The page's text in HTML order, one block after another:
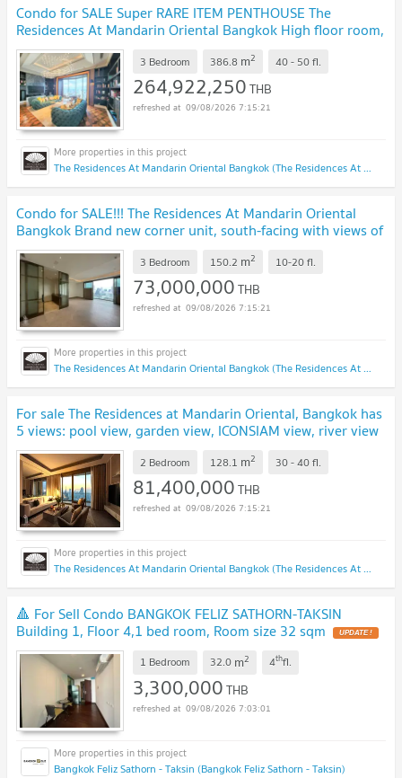
Condo for SALE Super RARE ITEM PENTHOUSE The
Residences At Mandarin Oriental Bangkok High floor room,
beautifully decorated, very livable.
3 Bedroom 386.8 m2 40 - 50fl.
264,922,250THB
09/08/2026 7:15:21
The Residences At Mandarin Oriental Bangkok (The Residences At Mandarin Oriental Bangkok)
Condo for SALE!!! The Residences At Mandarin Oriental
Bangkok Brand new corner unit, south-facing with views of
ICONSIAM @73 MB
3 Bedroom 150.2 m2 10-20fl.
73,000,000THB
09/08/2026 7:15:21
The Residences At Mandarin Oriental Bangkok (The Residences At Mandarin Oriental Bangkok)
For sale The Residences at Mandarin Oriental, Bangkok has
5 views: pool view, garden view, ICONSIAM view, river view
and city view @81.40 MB
2 Bedroom 128.1 m2 30 - 40fl.
81,400,000THB
09/08/2026 7:15:21
The Residences At Mandarin Oriental Bangkok (The Residences At Mandarin Oriental Bangkok)
🔺 For Sell Condo BANGKOK FELIZ SATHORN-TAKSIN
Building 1, Floor 4,1 bed room, Room size 32 sqm UPDATE !
1 Bedroom 32.0 m2 4thfl.
3,300,000THB
09/08/2026 7:03:01
Bangkok Feliz Sathorn - Taksin (Bangkok Feliz Sathorn - Taksin)